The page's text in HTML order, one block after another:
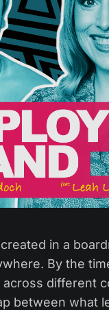
in a
By the
different
between what